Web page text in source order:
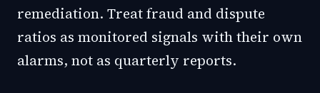
remediation. Treat fraud and dispute
ratios as monitored signals with their own
alarms, not as quarterly reports.